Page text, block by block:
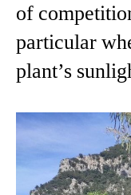
of
particular
plant’s